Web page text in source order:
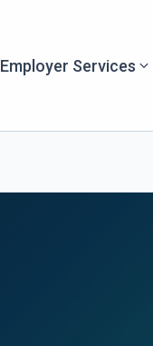
Employer Services